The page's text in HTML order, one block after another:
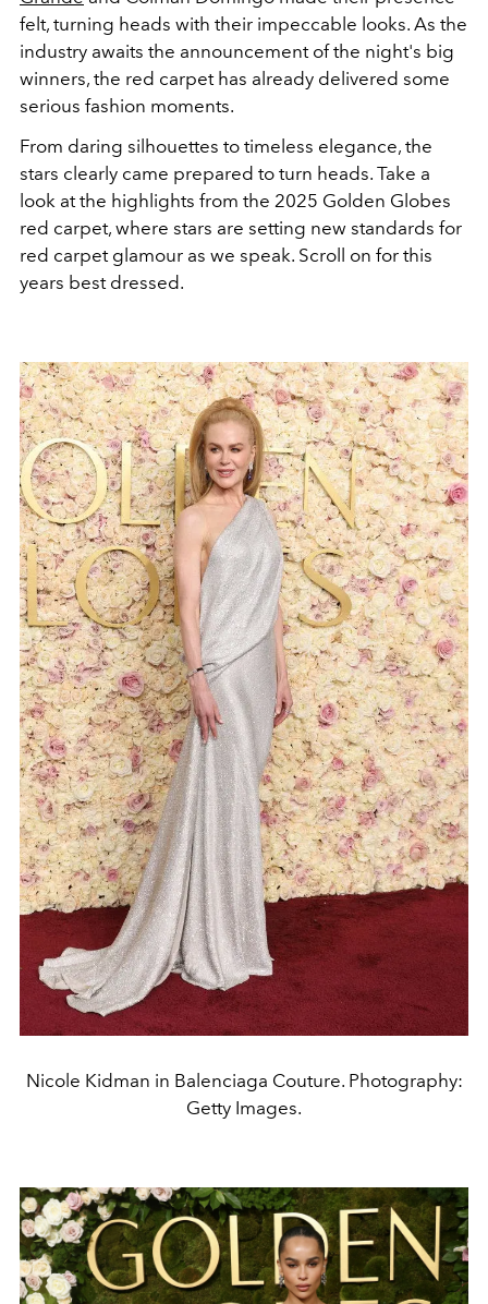
felt, turning heads with their impeccable looks. As the
industry awaits the announcement of the night's big
winners, the red carpet has already delivered some
serious fashion moments.
From daring silhouettes to timeless elegance, the
stars clearly came prepared to turn heads. Take a
look at the highlights from the 2025 Golden Globes
red carpet, where stars are setting new standards for
red carpet glamour as we speak. Scroll on for this
years best dressed.
Nicole Kidman in Balenciaga Couture. Photography:
Getty Images.